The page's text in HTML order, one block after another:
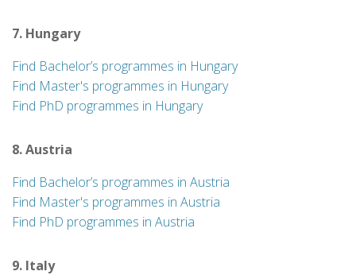
7. Hungary
Find Bachelor’s programmes in Hungary
Find Master's programmes in Hungary
Find PhD programmes in Hungary
8. Austria
Find Bachelor’s programmes in Austria
Find Master's programmes in Austria
Find PhD programmes in Austria
9. Italy